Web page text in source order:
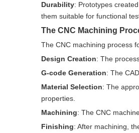
Durability: Prototypes
them suitable for functional
The CNC Machining
The CNC machining process
Design Creation: The
G-code Generation: The
Material Selection: The
properties.
Machining: The CNC
Finishing: After machining,